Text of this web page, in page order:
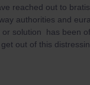
reached out to
authorities and
solution has been
out of this